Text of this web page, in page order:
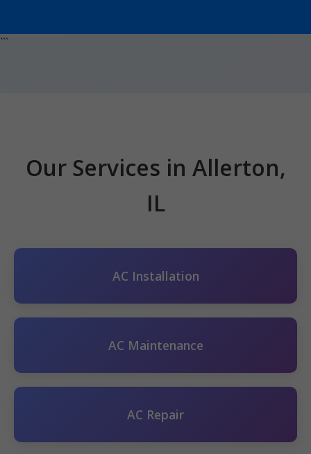
```
Our Services in Allerton,
IL
AC Installation
AC Maintenance
AC Repair